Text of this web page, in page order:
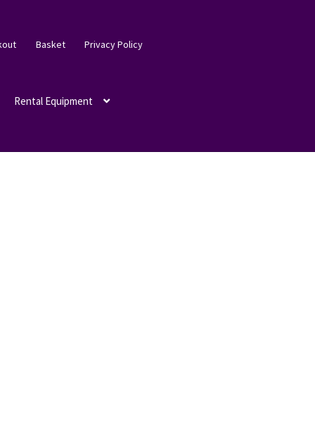
Basket Privacy Policy
Rental Equipment